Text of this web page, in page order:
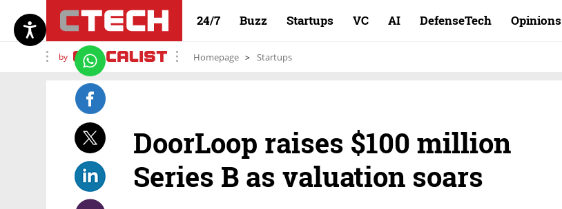
24/7 Buzz Startups VC AI DefenseTech Opinions
by Homepage Startups
DoorLoop raises $100 million
Series B as valuation soars